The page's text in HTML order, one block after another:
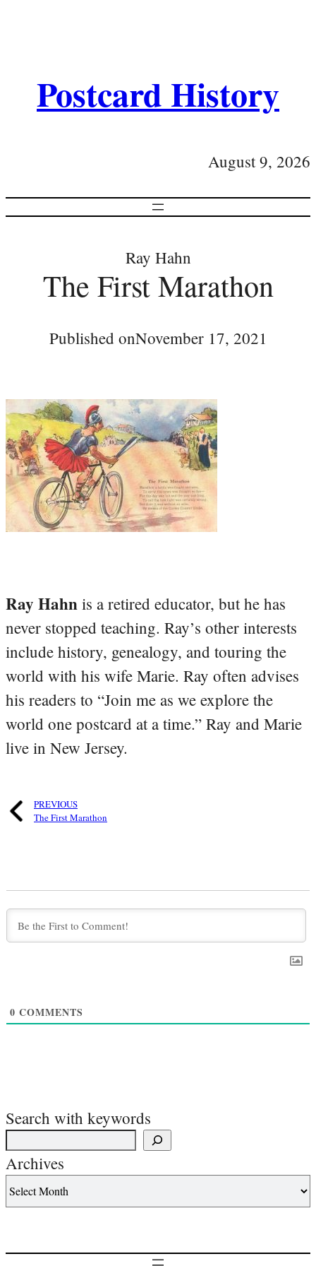
Postcard History
August 9, 2026
Ray Hahn
The First Marathon
Published onNovember 17, 2021
Ray Hahn is a retired educator, but he has
never stopped teaching. Ray’s other interests
include history, genealogy, and touring the
world with his wife Marie. Ray often advises
his readers to “Join me as we explore the
world one postcard at a time.” Ray and Marie
live in New Jersey.
PREVIOUS
The First Marathon
0 COMMENTS
Search with keywords
Archives